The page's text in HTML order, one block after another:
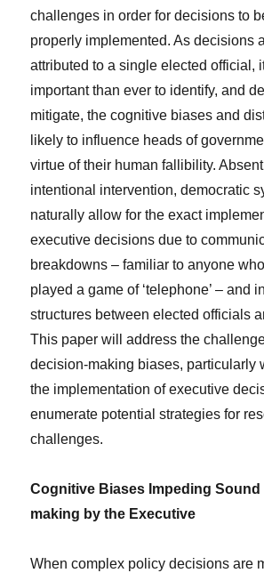
challenges in order for decisions to
properly implemented. As decisions
attributed to a single elected official,
important than ever to identify, and
mitigate, the cognitive biases and
likely to influence heads of
virtue of their human fallibility.
intentional intervention, democratic
naturally allow for the exact
executive decisions due to
breakdowns – familiar to anyone
played a game of ‘telephone’ – and
structures between elected officials
This paper will address the
decision-making biases, particularly
the implementation of executive
enumerate potential strategies for
challenges.
Cognitive Biases Impeding Sound
making by the Executive
When complex policy decisions are